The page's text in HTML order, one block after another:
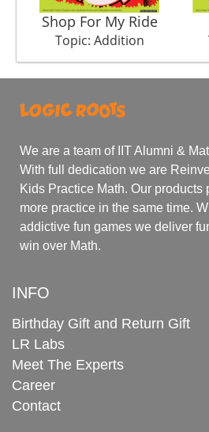
Shop For My Ride
Topic: Addition
We are a team of IIT Alumni &
With full dedication we are
Kids Practice Math. Our products
more practice in the same time.
addictive fun games we deliver
win over Math.
INFO
Birthday Gift and Return Gift
LR Labs
Meet The Experts
Career
Contact